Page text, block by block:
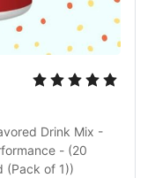
Drink Mix -
- (20
(Pack of 1))